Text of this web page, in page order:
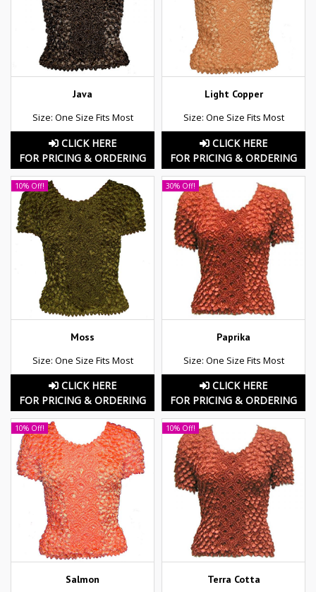
Java
Size: One Size Fits Most
CLICK HERE
FOR PRICING & ORDERING
Light Copper
Size: One Size Fits Most
CLICK HERE
FOR PRICING & ORDERING
10% Off!
Moss
Size: One Size Fits Most
CLICK HERE
FOR PRICING & ORDERING
30% Off!
Paprika
Size: One Size Fits Most
CLICK HERE
FOR PRICING & ORDERING
10% Off!
Salmon
10% Off!
Terra Cotta